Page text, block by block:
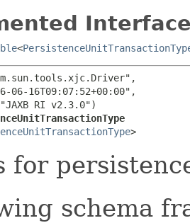
<
06-16T09:07:52+00:00",
RI v2.3.0")
>
for
schema